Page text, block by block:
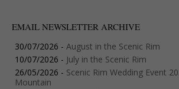
EMAIL NEWSLETTER ARCHIVE
30/07/2026 - August in the Scenic Rim
10/07/2026 - July in the Scenic Rim
26/05/2026 - Scenic Rim Wedding Event
Mountain